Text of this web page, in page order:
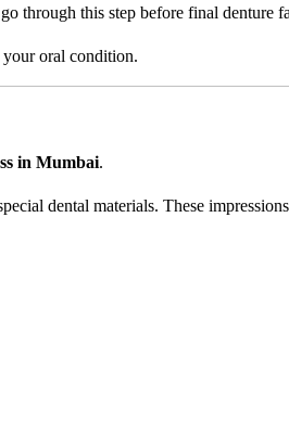
go through this step before final denture
oral condition.
in Mumbai.
dental materials. These